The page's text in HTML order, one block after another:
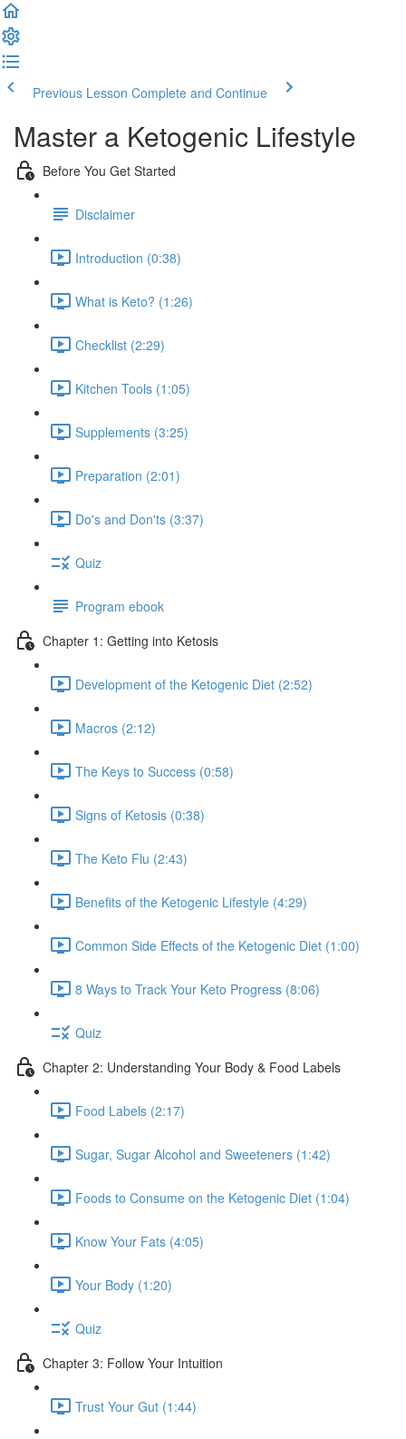
Previous Lesson Complete and Continue
Master a Ketogenic Lifestyle
Before You Get Started
Disclaimer
Introduction (0:38)
What is Keto? (1:26)
Checklist (2:29)
Kitchen Tools (1:05)
Supplements (3:25)
Preparation (2:01)
Do's and Don'ts (3:37)
Quiz
Program ebook
Chapter 1: Getting into Ketosis
Development of the Ketogenic Diet (2:52)
Macros (2:12)
The Keys to Success (0:58)
Signs of Ketosis (0:38)
The Keto Flu (2:43)
Benefits of the Ketogenic Lifestyle (4:29)
Common Side Effects of the Ketogenic Diet (1:00)
8 Ways to Track Your Keto Progress (8:06)
Quiz
Chapter 2: Understanding Your Body & Food Labels
Food Labels (2:17)
Sugar, Sugar Alcohol and Sweeteners (1:42)
Foods to Consume on the Ketogenic Diet (1:04)
Know Your Fats (4:05)
Your Body (1:20)
Quiz
Chapter 3: Follow Your Intuition
Trust Your Gut (1:44)